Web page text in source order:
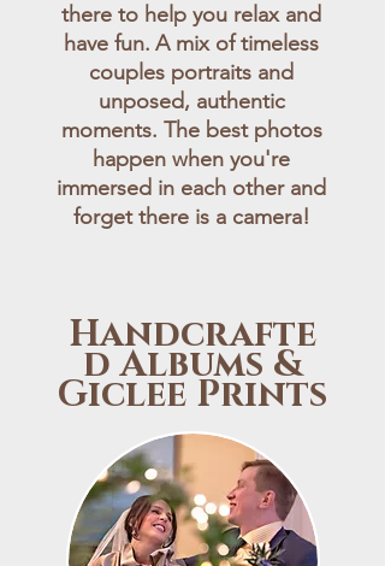
there to help you relax and
have fun. A mix of timeless
couples portraits and
unposed, authentic
moments. The best photos
happen when you're
immersed in each other and
forget there is a camera!
Handcrafte
d Albums &
Giclee Prints